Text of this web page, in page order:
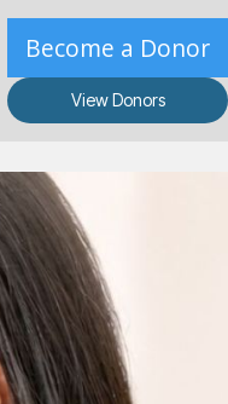
Become a Donor
View Donors